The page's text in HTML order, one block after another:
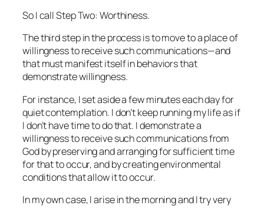
So I call Step Two: Worthiness.
The third step in the process is to move to a place of
willingness to receive such communications—and
that must manifest itself in behaviors that
demonstratewillingness.
For instance, I set aside a few minutes each day for
quiet contemplation. I don’t keep running my life as if
I don’t have time to do that. I demonstrate a
willingness to receive such communications from
God by preserving and arranging for sufficient time
for that to occur, and by creating environmental
conditions that allow it to occur.
In my own case, I arise in the morning and I try very